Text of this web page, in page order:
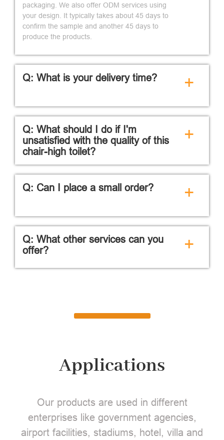
packaging. We also offer ODM services using
your design. It typically takes about 45 days to
confirm the sample and another 45 days to
produce the products.
Q: What is your delivery time? +
Q: What should I do if I'm
unsatisfied with the quality of this
chair-high toilet?
+
Q: Can I place a small order? +
Q: What other services can you
offer?
+
Applications
Our products are used in different
enterprises like government agencies,
airport facilities, stadiums, hotel, villa and